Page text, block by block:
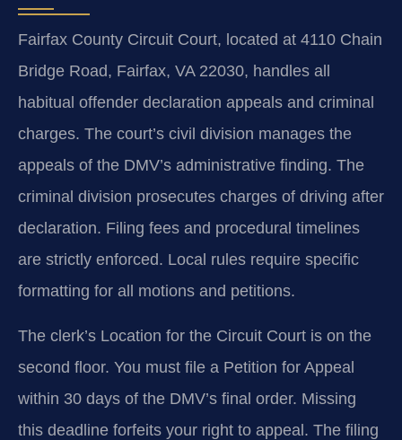
Fairfax County Circuit Court, located at 4110 Chain
Bridge Road, Fairfax, VA 22030, handles all
habitual offender declaration appeals and criminal
charges. The court’s civil division manages the
appeals of the DMV’s administrative finding. The
criminal division prosecutes charges of driving after
declaration. Filing fees and procedural timelines
are strictly enforced. Local rules require specific
formatting for all motions and petitions.
The clerk’s Location for the Circuit Court is on the
second floor. You must file a Petition for Appeal
within 30 days of the DMV’s final order. Missing
this deadline forfeits your right to appeal. The filing